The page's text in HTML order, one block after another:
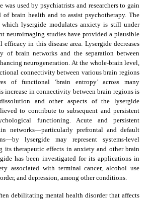
was used by psychiatrists and researchers to gain
brain health and to assist psychotherapy. The
which lysergide modulates anxiety is still under
neuroimaging studies have provided a plausible
in this disease area. Lysergide decreases
of brain networks and the separation between
neurogeneration. At the whole-brain level,
connectivity between various brain regions
of functional ‘brain entropy’ across many
increase in connectivity between brain regions is
and other aspects of the lysergide
to contribute to subsequent and persistent
functioning. Acute and persistent
networks—particularly prefrontal and default
lysergide may represent systems-level
its therapeutic effects in anxiety and other brain
has been investigated for its applications in
associated with terminal cancer, alcohol use
and depression, among other conditions.
debilitating mental health disorder that affects